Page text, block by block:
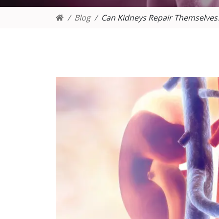
Blog Can Kidneys Repair